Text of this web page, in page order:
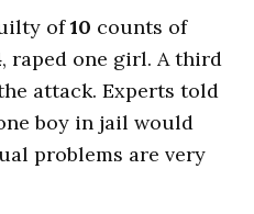
of10 counts of
, raped one girl. A third
attack. Experts told
boy in jail would
problems are very